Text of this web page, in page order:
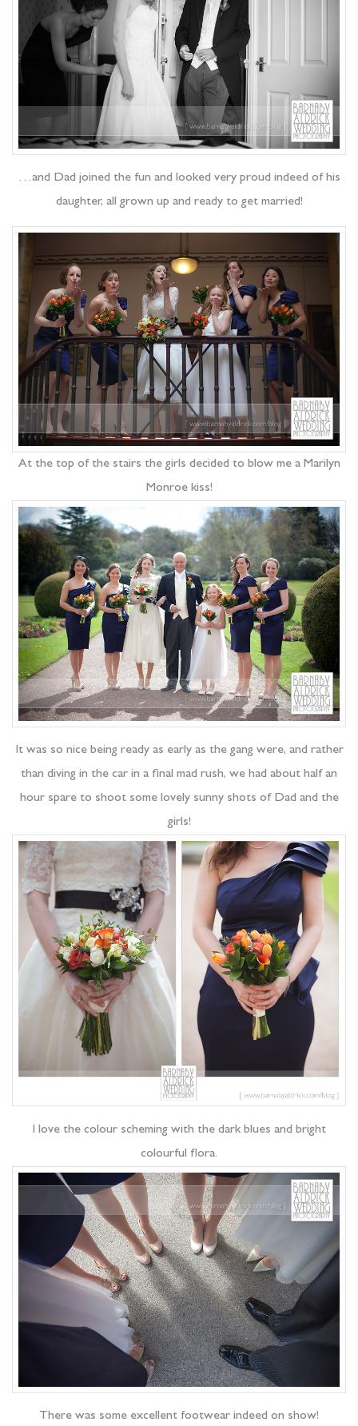
…and Dad joined the fun and looked very proud indeed of his
daughter, all grown up and ready to get married!
At the top of the stairs the girls decided to blow me a Marilyn
Monroe kiss!
It was so nice being ready as early as the gang were, and rather
than diving in the car in a final mad rush, we had about half an
hour spare to shoot some lovely sunny shots of Dad and the
girls!
I love the colour scheming with the dark blues and bright
colourful flora.
There was some excellent footwear indeed on show!